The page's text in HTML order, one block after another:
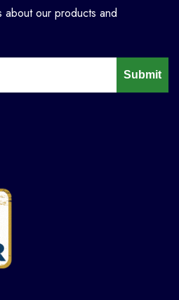
about our products and
Submit